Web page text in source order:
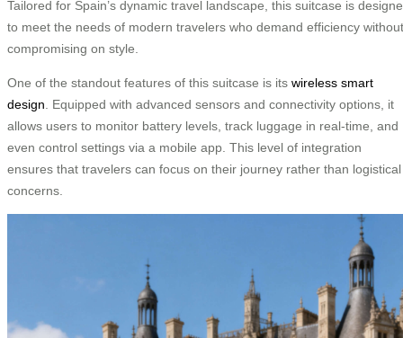
Tailored for Spain’s dynamic travel landscape, this suitcase is
to meet the needs of modern travelers who demand efficiency without
compromising on style.
One of the standout features of this suitcase is its wireless smart
design . Equipped with advanced sensors and connectivity options, it
allows users to monitor battery levels, track luggage in real-time, and
even control settings via a mobile app. This level of integration
ensures that travelers can focus on their journey rather than logistical
concerns.